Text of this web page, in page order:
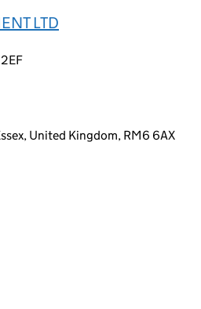
LTD
United Kingdom, RM6 6AX